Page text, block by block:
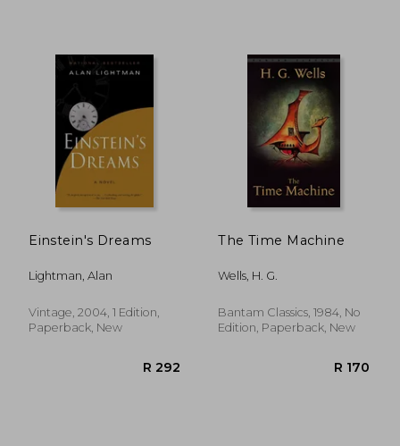
Einstein's Dreams
Lightman, Alan
Vintage, 2004, 1 Edition,
Paperback, New
The Time Machine
Wells, H. G.
Bantam Classics, 1984, No
Edition, Paperback, New